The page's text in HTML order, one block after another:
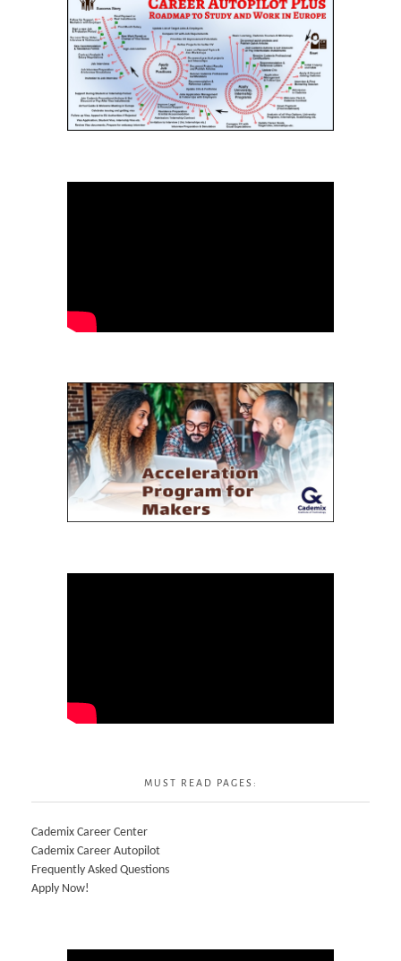
MUST READ PAGES:
Cademix Career Center
Cademix Career Autopilot
Frequently Asked Questions
Apply Now!